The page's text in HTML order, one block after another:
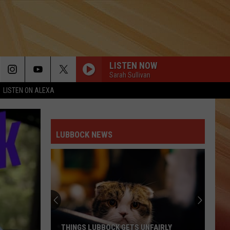
LISTEN ON ALEXA
LISTEN NOW
Sarah Sullivan
LUBBOCK NEWS
THINGS LUBBOCK GETS UNFAIRLY